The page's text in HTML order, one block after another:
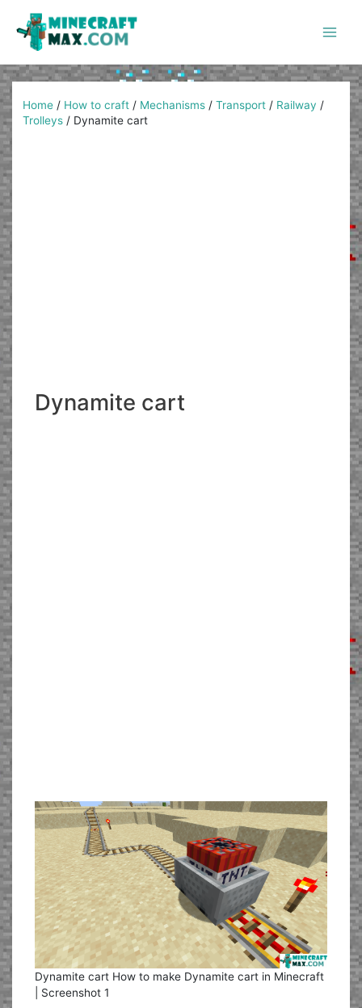
content
Home / How to craft / Mechanisms /Transport / Railway /
Trolleys / Dynamite cart
Dynamite cart
Dynamite cart How to make Dynamite cart in Minecraft
| Screenshot 1